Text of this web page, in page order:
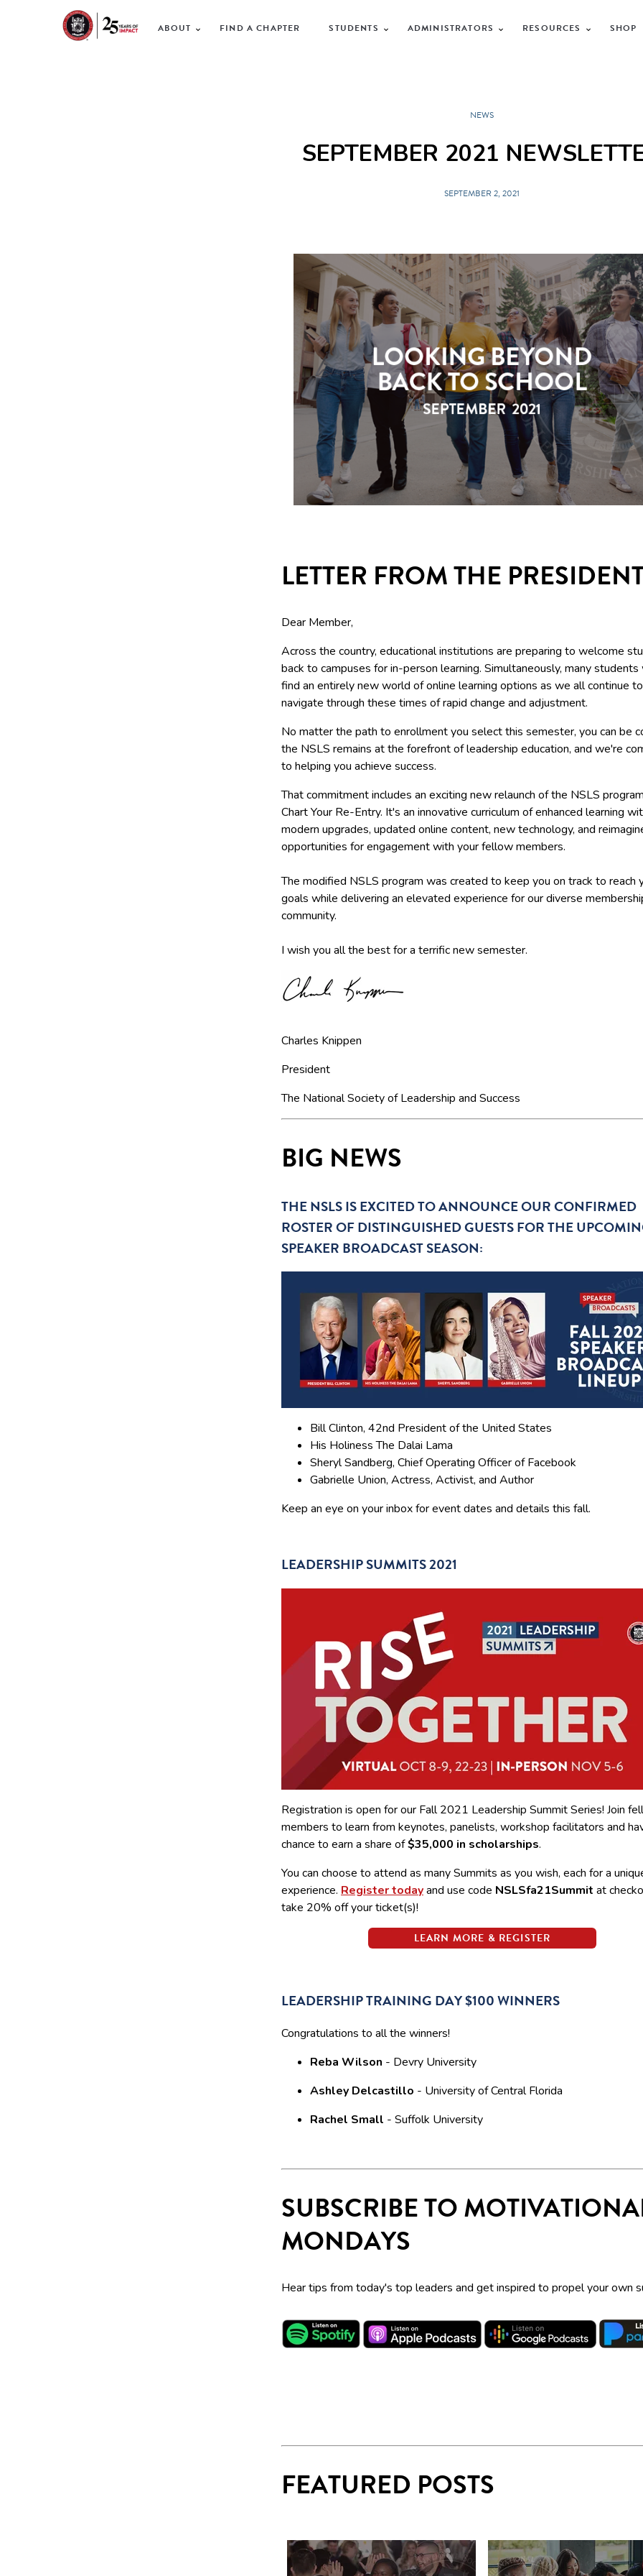
ABOUT FIND A CHAPTER STUDENTS ADMINISTRATORS RESOURCES SHOP
NEWS
SEPTEMBER 2021
SEPTEMBER 2, 2021
LETTER FROM THE
Dear Member,
Across the country, educational institutions are preparing to welcome
back to campuses for in-person learning. Simultaneously, many
find an entirely new world of online learning options as we all continue to
navigate through these times of rapid change and adjustment.
No matter the path to enrollment you select this semester, you can be
the NSLS remains at the forefront of leadership education, and we're
to helping you achieve success.
That commitment includes an exciting new relaunch of the NSLS
Chart Your Re-Entry. It's an innovative curriculum of enhanced learning
modern upgrades, updated online content, new technology, and
opportunities for engagement with your fellow members.
The modified NSLS program was created to keep you on track to reach
goals while delivering an elevated experience for our diverse
community.
I wish you all the best for a terrific new semester.
Charles Knippen
President
The National Society of Leadership and Success
BIG NEWS
THE NSLS IS EXCITED TO ANNOUNCE OUR CONFIRMED
ROSTER OF DISTINGUISHED GUESTS FOR THE
SPEAKER BROADCAST SEASON:
Bill Clinton, 42nd President of the United States
His Holiness The Dalai Lama
Sheryl Sandberg, Chief Operating Officer of Facebook
Gabrielle Union, Actress, Activist, and Author
Keep an eye on your inbox for event dates and details this fall.
LEADERSHIP SUMMITS 2021
Registration is open for our Fall 2021 Leadership Summit Series! Join
members to learn from keynotes, panelists, workshop facilitators and
chance to earn a share of$35,000 in scholarships.
You can choose to attend as many Summits as you wish, each for a
experience. Register todayand use code NSLSfa21Summit at
take 20% off your ticket(s)!
LEARN MORE & REGISTER
LEADERSHIP TRAINING DAY $100 WINNERS
Congratulations to all the winners!
Reba Wilson - Devry University
Ashley Delcastillo - University of Central Florida
Rachel Small - Suffolk University
SUBSCRIBE TO
MONDAYS
Hear tips from today's top leaders and get inspired to propel your own
FEATURED POSTS